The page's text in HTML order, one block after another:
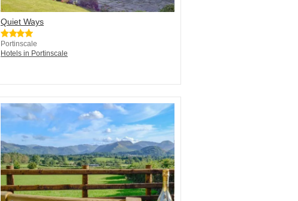
Quiet Ways
Portinscale
Hotels in Portinscale